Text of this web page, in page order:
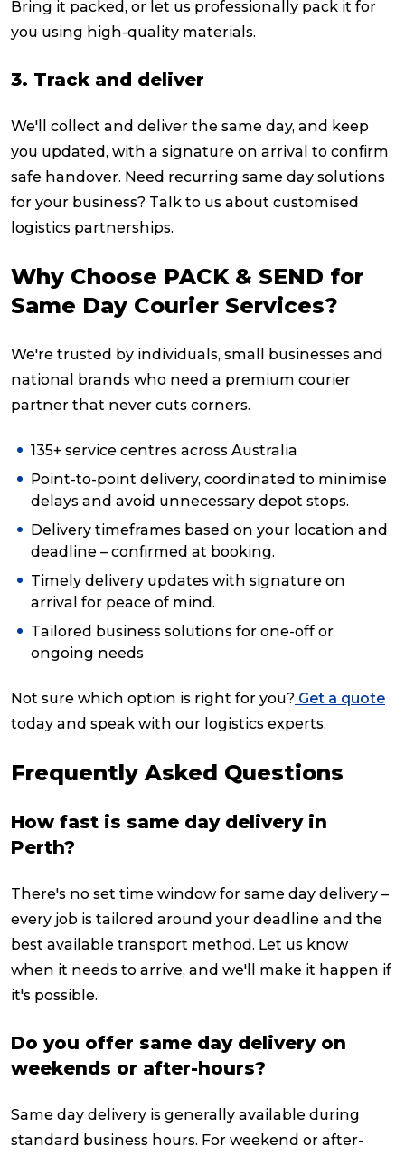
Bring it packed, or let us professionally pack it for
you using high-quality materials.
3. Track and deliver
We'll collect and deliver the same day, and keep
you updated, with a signature on arrival to confirm
safe handover. Need recurring same day solutions
for your business? Talk to us about customised
logistics partnerships.
Why Choose PACK & SEND for
Same Day Courier Services?
We're trusted by individuals, small businesses and
national brands who need a premium courier
partner that never cuts corners.
135+ service centres across Australia
Point-to-point delivery, coordinated to minimise
delays and avoid unnecessary depot stops.
Delivery timeframes based on your location and
deadline – confirmed at booking.
Timely delivery updates with signature on
arrival for peace of mind.
Tailored business solutions for one-off or
ongoing needs
Not sure which option is right for you? Get a quote
today and speak with our logistics experts.
Frequently Asked Questions
How fast is same day delivery in
Perth?
There's no set time window for same day delivery –
every job is tailored around your deadline and the
best available transport method. Let us know
when it needs to arrive, and we'll make it happen if
it's possible.
Do you offer same day delivery on
weekends or after-hours?
Same day delivery is generally available during
standard business hours. For weekend or after-